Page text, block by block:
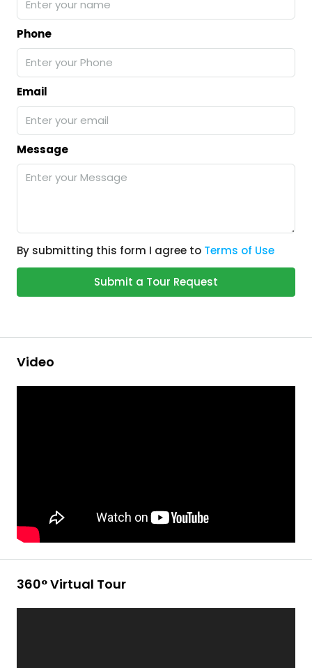
Phone
Email
Message
By submitting this form I agree to Terms of Use
Submit a Tour Request
Video
360° Virtual Tour